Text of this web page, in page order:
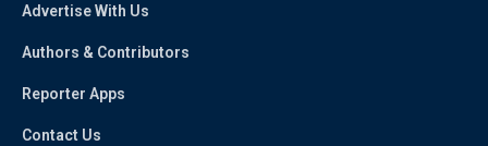
Advertise With Us
Authors & Contributors
Reporter Apps
Contact Us